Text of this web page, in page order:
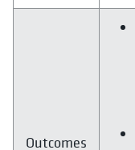
Outcomes